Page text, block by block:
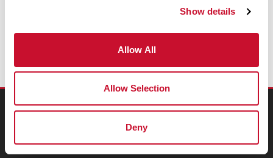
Show details
Allow All
Allow Selection
Deny
Connect
Resources